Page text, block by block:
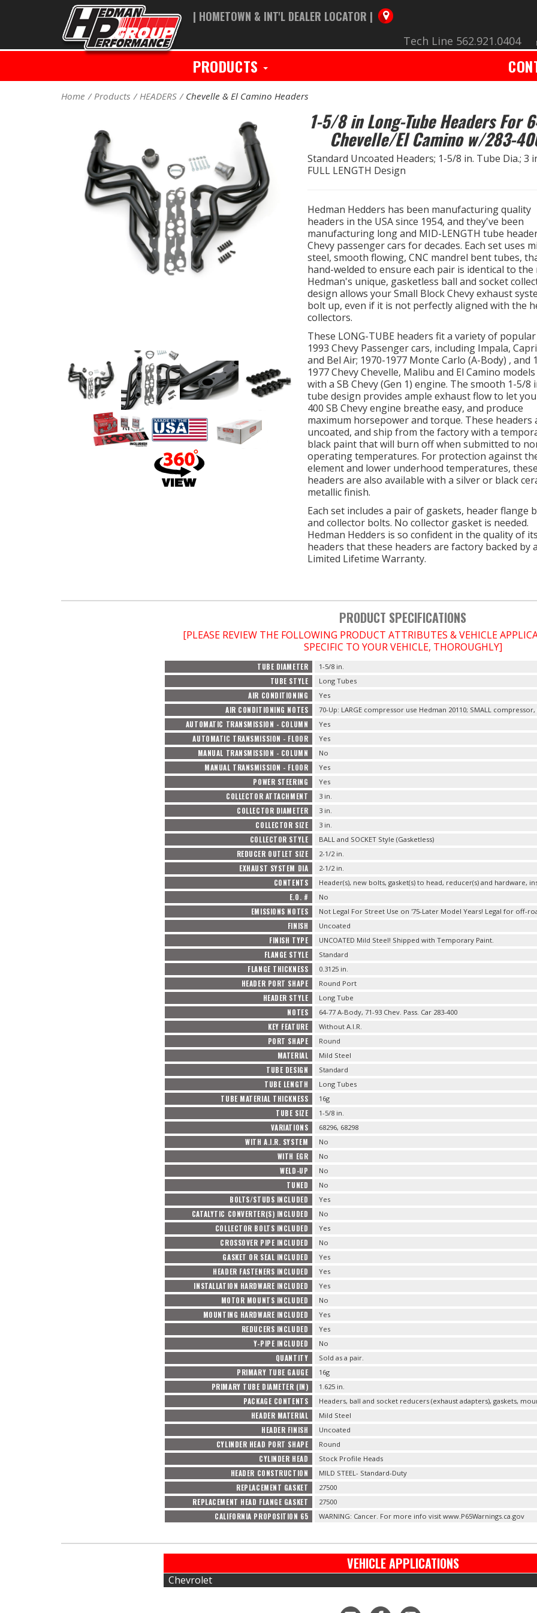
| HOMETOWN & INT'L DEALER LOCATOR |
Tech Line 562.921.0404
PRODUCTS
Home Products HEADERS Chevelle & El Camino Headers
1-5/8 in Long-Tube Headers For
Chevelle/El Camino w/283-
Standard Uncoated Headers; 1-5/8 in. Tube Dia.; 3
FULL LENGTH Design
Hedman Hedders has been manufacturing quality
headers in the USA since 1954, and they've been
manufacturing long and MID-LENGTH tube
Chevy passenger cars for decades. Each set uses
steel, smooth flowing, CNC mandrel bent tubes,
hand-welded to ensure each pair is identical to the
Hedman's unique, gasketless ball and socket
design allows your Small Block Chevy exhaust
bolt up, even if it is not perfectly aligned with the
collectors.
These LONG-TUBE headers fit a variety of
1993 Chevy Passenger cars, including Impala,
and Bel Air; 1970-1977 Monte Carlo (A-Body) , and
1977 Chevy Chevelle, Malibu and El Camino
with a SB Chevy (Gen 1) engine. The smooth 1-5/8
tube design provides ample exhaust flow to let
400 SB Chevy engine breathe easy, and produce
maximum horsepower and torque. These headers
uncoated, and ship from the factory with a
black paint that will burn off when submitted to
operating temperatures. For protection against
element and lower underhood temperatures, these
headers are also available with a silver or black
metallic finish.
Each set includes a pair of gaskets, header flange
and collector bolts. No collector gasket is needed.
Hedman Hedders is so confident in the quality of its
headers that these headers are factory backed by a
Limited Lifetime Warranty.
PRODUCT SPECIFICATIONS
[PLEASE REVIEW THE FOLLOWING PRODUCT ATTRIBUTES & VEHICLE
SPECIFIC TO YOUR VEHICLE, THOROUGHLY]
TUBE DIAMETER 1-5/8 in.
TUBE STYLE Long Tubes
AIR CONDITIONING Yes
AIR CONDITIONING NOTES 70-Up: LARGE compressor use Hedman 20110; SMALL
AUTOMATIC TRANSMISSION - COLUMN Yes
AUTOMATIC TRANSMISSION - FLOOR Yes
MANUAL TRANSMISSION - COLUMN No
MANUAL TRANSMISSION - FLOOR Yes
POWER STEERING Yes
COLLECTOR ATTACHMENT 3 in.
COLLECTOR DIAMETER 3 in.
COLLECTOR SIZE 3 in.
COLLECTOR STYLE BALL and SOCKET Style (Gasketless)
REDUCER OUTLET SIZE 2-1/2 in.
EXHAUST SYSTEM DIA 2-1/2 in.
CONTENTS Header(s), new bolts, gasket(s) to head, reducer(s) and hardware,
E.O. # No
EMISSIONS NOTES Not Legal For Street Use on '75-Later Model Years! Legal for off-
FINISH Uncoated
FINISH TYPE UNCOATED Mild Steel! Shipped with Temporary Paint.
FLANGE STYLE Standard
FLANGE THICKNESS 0.3125 in.
HEADER PORT SHAPE Round Port
HEADER STYLE Long Tube
NOTES 64-77 A-Body, 71-93 Chev. Pass. Car 283-400
KEY FEATURE Without A.I.R.
PORT SHAPE Round
MATERIAL Mild Steel
TUBE DESIGN Standard
TUBE LENGTH Long Tubes
TUBE MATERIAL THICKNESS 16g
TUBE SIZE 1-5/8 in.
VARIATIONS 68296, 68298
WITH A.I.R. SYSTEM No
WITH EGR No
WELD-UP No
TUNED No
BOLTS/STUDS INCLUDED Yes
CATALYTIC CONVERTER(S) INCLUDED No
COLLECTOR BOLTS INCLUDED Yes
CROSSOVER PIPE INCLUDED No
GASKET OR SEAL INCLUDED Yes
HEADER FASTENERS INCLUDED Yes
INSTALLATION HARDWARE INCLUDED Yes
MOTOR MOUNTS INCLUDED No
MOUNTING HARDWARE INCLUDED Yes
REDUCERS INCLUDED Yes
Y-PIPE INCLUDED No
QUANTITY Sold as a pair.
PRIMARY TUBE GAUGE 16g
PRIMARY TUBE DIAMETER (IN) 1.625 in.
PACKAGE CONTENTS Headers, ball and socket reducers (exhaust adapters), gaskets,
HEADER MATERIAL Mild Steel
HEADER FINISH Uncoated
CYLINDER HEAD PORT SHAPE Round
CYLINDER HEAD Stock Profile Heads
HEADER CONSTRUCTION MILD STEEL- Standard-Duty
REPLACEMENT GASKET 27500
REPLACEMENT HEAD FLANGE GASKET 27500
CALIFORNIA PROPOSITION 65 WARNING: Cancer. For more info visit www.P65Warnings.ca.gov
VEHICLE APPLICATIONS
Chevrolet